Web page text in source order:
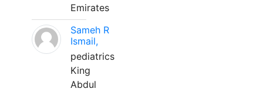
Emirates
Sameh R
Ismail,
pediatrics
King
Abdul